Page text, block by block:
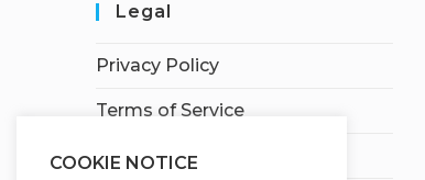
Legal
Privacy Policy
Terms of Service
Earnings Disclaimer
COOKIE NOTICE